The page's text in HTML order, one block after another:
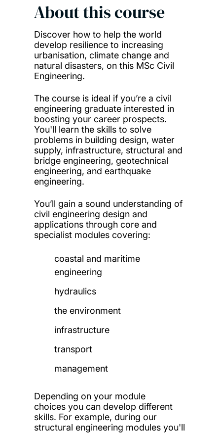
About this course
Discover how to help the world
develop resilience to increasing
urbanisation, climate change and
natural disasters, on this MSc Civil
Engineering.
The course is ideal if you’re a civil
engineering graduate interested in
boosting your career prospects.
You'll learn the skills to solve
problems in building design, water
supply, infrastructure, structural and
bridge engineering, geotechnical
engineering, and earthquake
engineering.
You’ll gain a sound understanding of
civil engineering design and
applications through core and
specialist modules covering:
coastal and maritime
engineering
hydraulics
the environment
infrastructure
transport
management
Depending on your module
choices you can develop different
skills. For example, during our
structural engineering modules you'll